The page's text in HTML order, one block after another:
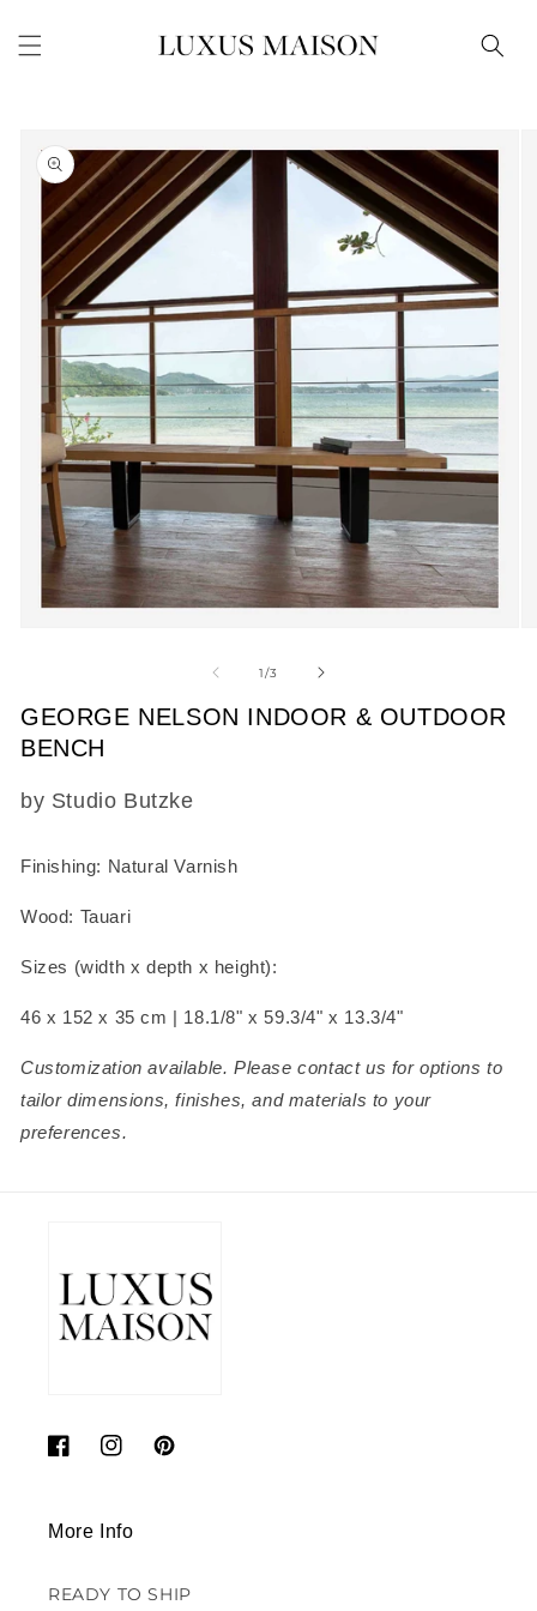
content
product
information
modal
1/of
3
GEORGE NELSON INDOOR & OUTDOOR
BENCH
SKU:
by Studio Butzke
Finishing: Natural Varnish
Wood: Tauari
Sizes (width x depth x height):
46 x 152 x 35 cm | 18.1/8" x 59.3/4" x 13.3/4"
Customization available. Please contact us for options to
tailor dimensions, finishes, and materials to your
preferences.
FacebookInstagramPinterest
More Info
READY TO SHIP